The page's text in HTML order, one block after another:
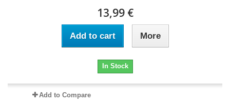
13,99 €
Add to cart More
In Stock
Add to Compare